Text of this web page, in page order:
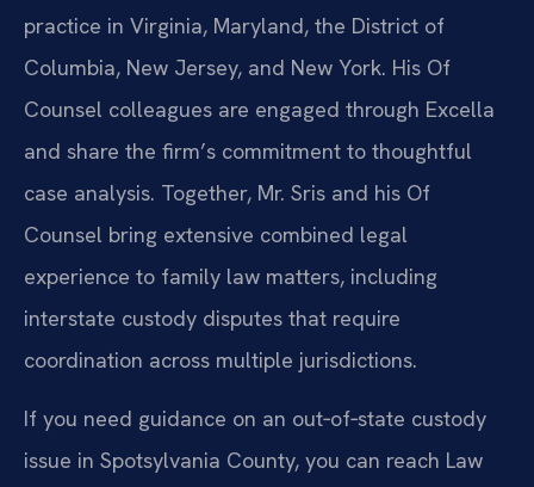
practice in Virginia, Maryland, the District of
Columbia, New Jersey, and New York. His Of
Counsel colleagues are engaged through Excella
and share the firm’s commitment to thoughtful
case analysis. Together, Mr. Sris and his Of
Counsel bring extensive combined legal
experience to family law matters, including
interstate custody disputes that require
coordination across multiple jurisdictions.
If you need guidance on an out‑of‑state custody
issue in Spotsylvania County, you can reach Law